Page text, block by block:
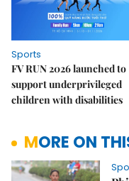
Sports
FV RUN 2026 launched to
support underprivileged
children with disabilities
MORE ON